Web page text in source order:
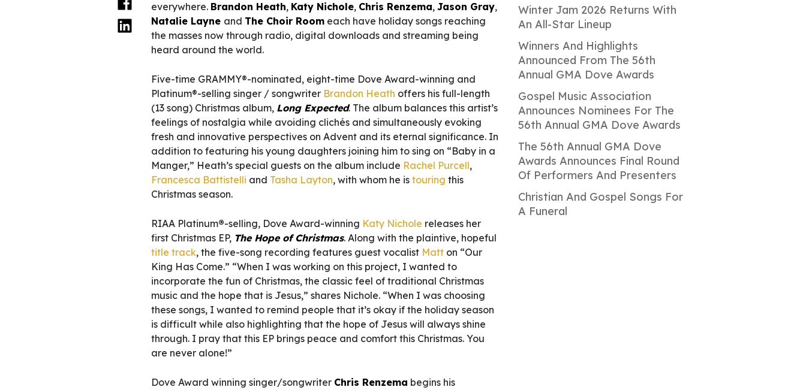
everywhere. Brandon Heath, Katy Nichole, Chris Renzema, Jason Gray,
Natalie Layne and The Choir Room each have holiday songs reaching
the masses now through radio, digital downloads and streaming being
heard around the world.
Five-time GRAMMY®-nominated, eight-time Dove Award-winning and
Platinum®-selling singer / songwriter Brandon Heath offers his full-length
(13 song) Christmas album, Long Expected. The album balances this artist’s
feelings of nostalgia while avoiding clichés and simultaneously evoking
fresh and innovative perspectives on Advent and its eternal significance. In
addition to featuring his young daughters joining him to sing on “Baby in a
Manger,” Heath’s special guests on the album include Rachel Purcell,
Francesca Battistelli and Tasha Layton, with whom he is touring this
Christmas season.
RIAA Platinum®-selling, Dove Award-winning Katy Nichole releases her
first Christmas EP, The Hope of Christmas. Along with the plaintive, hopeful
title track, the five-song recording features guest vocalist Matt on “Our
King Has Come.” “When I was working on this project, I wanted to
incorporate the fun of Christmas, the classic feel of traditional Christmas
music and the hope that is Jesus,” shares Nichole. “When I was choosing
these songs, I wanted to remind people that it’s okay if the holiday season
is difficult while also highlighting that the hope of Jesus will always shine
through. I pray that this EP brings peace and comfort this Christmas. You
are never alone!”
Dove Award winning singer/songwriter Chris Renzema begins his
Winter Jam 2026 Returns With
An All-Star Lineup
Winners And Highlights
Announced From The 56th
Annual GMA Dove Awards
Gospel Music Association
Announces Nominees For The
56th Annual GMA Dove Awards
The 56th Annual GMA Dove
Awards Announces Final Round
Of Performers And Presenters
Christian And Gospel Songs For
A Funeral